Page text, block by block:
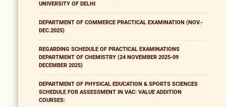
UNIVERSITY OF DELHI
DEPARTMENT OF COMMERCE PRACTICAL EXAMINATION (NOV.-
DEC.2025)
REGARDING SCHEDULE OF PRACTICAL EXAMINATIONS
DEPARTMENT OF CHEMISTRY (24 NOVEMBER 2025-09
DECEMBER 2025)
DEPARTMENT OF PHYSICAL EDUCATION & SPORTS SCIENCES
SCHEDULE FOR ASSESSMENT IN VAC: VALUE ADDITION
COURSES: